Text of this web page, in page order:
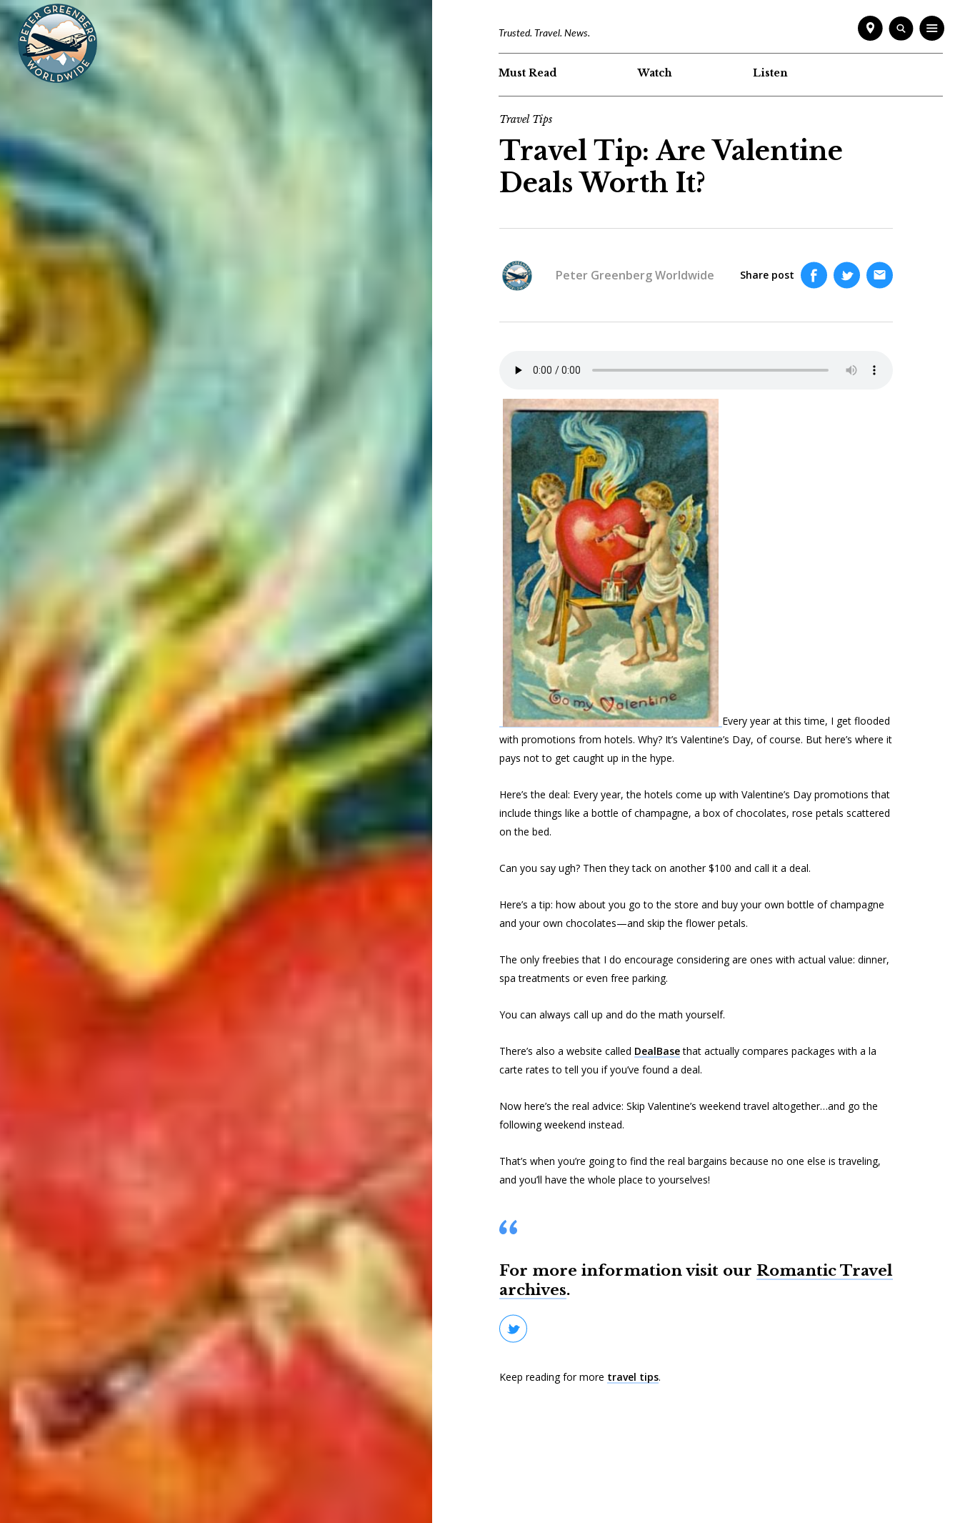
Trusted. Travel. News.
Must Read Watch Listen
Travel Tips
Travel Tip: Are Valentine
Deals Worth It?
Peter Greenberg Worldwide Share post
Every year at this time, I get flooded
with promotions from hotels. Why? It’s Valentine’s Day, of course. But here’s where it
pays not to get caught up in the hype.
Here’s the deal: Every year, the hotels come up with Valentine’s Day promotions that
include things like a bottle of champagne, a box of chocolates, rose petals scattered
on the bed.
Can you say ugh? Then they tack on another $100 and call it a deal.
Here’s a tip: how about you go to the store and buy your own bottle of champagne
and your own chocolates—and skip the flower petals.
The only freebies that I do encourage considering are ones with actual value: dinner,
spa treatments or even free parking.
You can always call up and do the math yourself.
There’s also a website called DealBasethat actually compares packages with a la
carte rates to tell you if you’ve found a deal.
Now here’s the real advice: Skip Valentine’s weekend travel altogether…and go the
following weekend instead.
That’s when you’re going to find the real bargains because no one else is traveling,
and you’ll have the whole place to yourselves!
For more information visit our Romantic Travel
archives.
Keep reading for more travel tips.